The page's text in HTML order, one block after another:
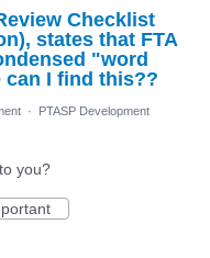
Checklist
states that FTA
"word
can I find this??
· PTASP Development
you?